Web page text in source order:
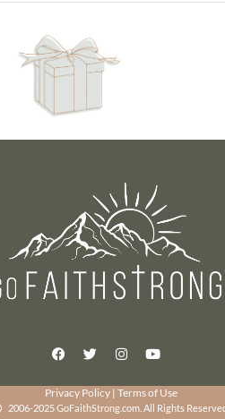
Privacy Policy | Terms of Use
2006-2025 GoFaithStrong.com. All Rights Reserved.